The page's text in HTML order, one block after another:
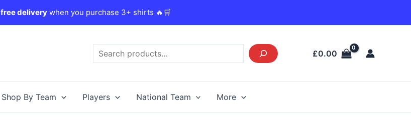
free deliverywhen you purchase 3+ shirts 🔥🛒
£0.00
Shop By Team Players National Team More